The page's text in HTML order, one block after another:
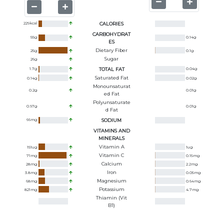
229kcal CALORIES
55g
CARBOHYDRAT
ES
0.14g
25g Dietary Fiber 0.1g
26g Sugar
1.7g TOTAL FAT 0.04g
0.14g Saturated Fat 0.02g
0.2g
Monounsaturat
Ed Fat
0.01g
0.97g
Polyunsaturate
D Fat
0.01g
66mg
SODIUM
VITAMINS AND
MINERALS
151ug Vitamin A 1ug
71 mg Vitamin C 0.15mg
28mg Calcium 2.2mg
3.8mg Iron 0.05mg
68mg Magnesium 0.64mg
821 mg Potassium 4.7mg
Thiamin (Vit
B1)